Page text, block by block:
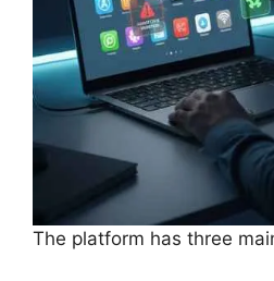
The platform has three